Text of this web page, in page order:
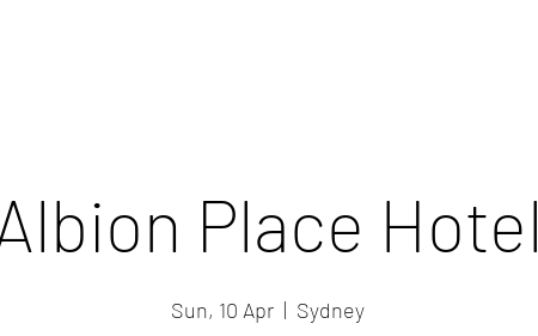
Place Hotel
Sun, 10 Apr
  |
Sydney